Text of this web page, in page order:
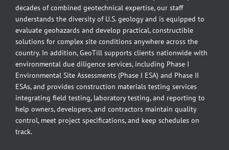
decades of combined geotechnical expertise, our staff
understands the diversity of U.S. geology and is equipped to
evaluate geohazards and develop practical, constructible
solutions for complex site conditions anywhere across the
country. In addition, GeoTill supports clients nationwide with
environmental due diligence services, including Phase I
Environmental Site Assessments (Phase I ESA) and Phase II
ESAs, and provides construction materials testing services
integrating field testing, laboratory testing, and reporting to
help owners, developers, and contractors maintain quality
control, meet project specifications, and keep schedules on
track.